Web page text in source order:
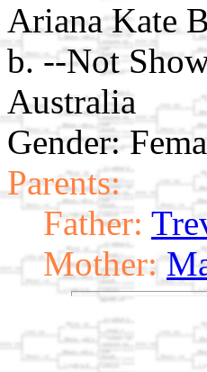
Ariana Kate
b. --Not
Australia
Gender:
Parents:
Father:
Mother: